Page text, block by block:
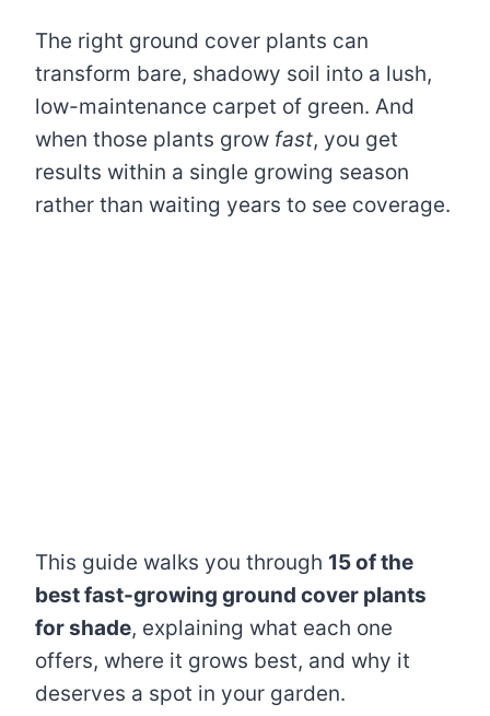
The right ground cover plants can
transform bare, shadowy soil into a lush,
low-maintenance carpet of green. And
when those plants grow fast, you get
results within a single growing season
rather than waiting years to see coverage.
This guide walks you through 15 of the
best fast-growing ground cover plants
for shade, explaining what each one
offers, where it grows best, and why it
deserves a spot in your garden.